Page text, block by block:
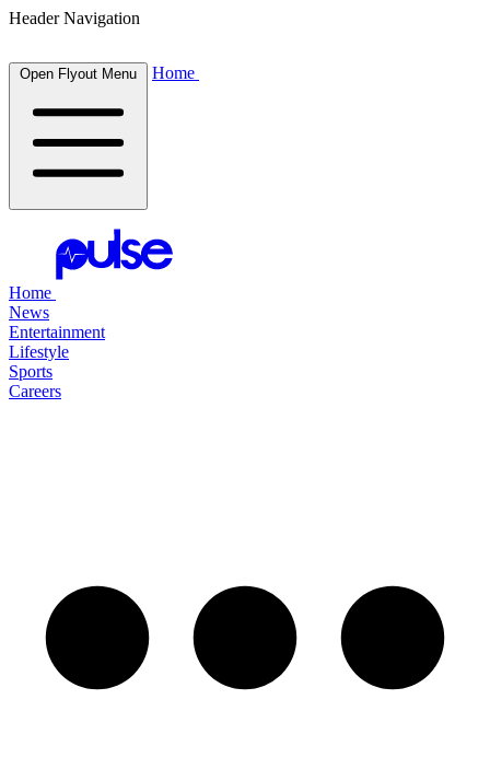
Header Navigation
Open Flyout Menu Home
Home
News
Entertainment
Lifestyle
Sports
Careers